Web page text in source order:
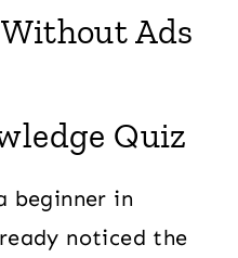
Ads
Quiz
beginner in
noticed the